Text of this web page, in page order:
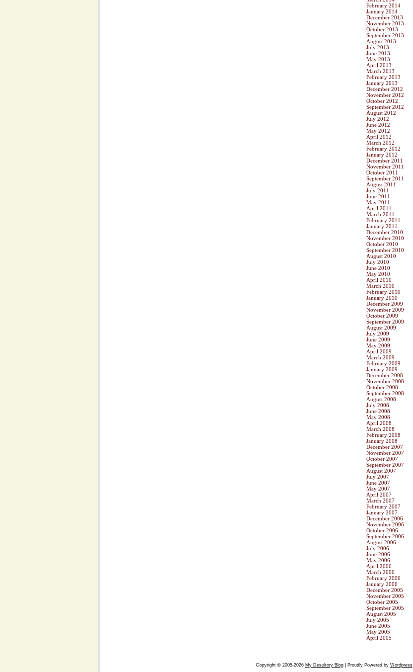
February 2014
January 2014
December 2013
November 2013
October 2013
September 2013
August 2013
July 2013
June 2013
May 2013
April 2013
March 2013
February 2013
January 2013
December 2012
November 2012
October 2012
September 2012
August 2012
July 2012
June 2012
May 2012
April 2012
March 2012
February 2012
January 2012
December 2011
November 2011
October 2011
September 2011
August 2011
July 2011
June 2011
May 2011
April 2011
March 2011
February 2011
January 2011
December 2010
November 2010
October 2010
September 2010
August 2010
July 2010
June 2010
May 2010
April 2010
March 2010
February 2010
January 2010
December 2009
November 2009
October 2009
September 2009
August 2009
July 2009
June 2009
May 2009
April 2009
March 2009
February 2009
January 2009
December 2008
November 2008
October 2008
September 2008
August 2008
July 2008
June 2008
May 2008
April 2008
March 2008
February 2008
January 2008
December 2007
November 2007
October 2007
September 2007
August 2007
July 2007
June 2007
May 2007
April 2007
March 2007
February 2007
January 2007
December 2006
November 2006
October 2006
September 2006
August 2006
July 2006
June 2006
May 2006
April 2006
March 2006
February 2006
January 2006
December 2005
November 2005
October 2005
September 2005
August 2005
July 2005
June 2005
May 2005
April 2005
Copyright © 2005-2026 My Desultory Blog| Proudly Powered by Wordpress